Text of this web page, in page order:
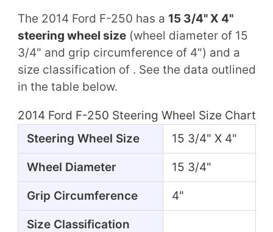
The 2014 Ford F-250 has a 15 3/4" X 4"
steering wheel size(wheel diameter of 15
3/4" and grip circumference of 4") and a
size classification of . See the data outlined
in the table below.
2014 Ford F-250 Steering Wheel Size Chart
Steering Wheel Size
15 3/4" X 4"
Wheel Diameter 15 3/4"
Grip Circumference 4"
Size Classification